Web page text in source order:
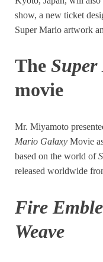
show, a new ticket
Super Mario artwork
The
movie
Mr. Miyamoto
Mario Galaxy Movie
based on the world of
released worldwide
Fire
Weave